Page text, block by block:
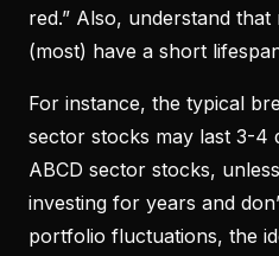
red.” Also, understand
(most) have a short
For instance, the typical
sector stocks may last 3-4
ABCD sector stocks,
investing for years and
portfolio fluctuations, the